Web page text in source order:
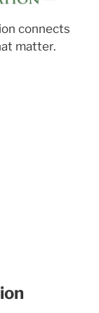
connects
matter.